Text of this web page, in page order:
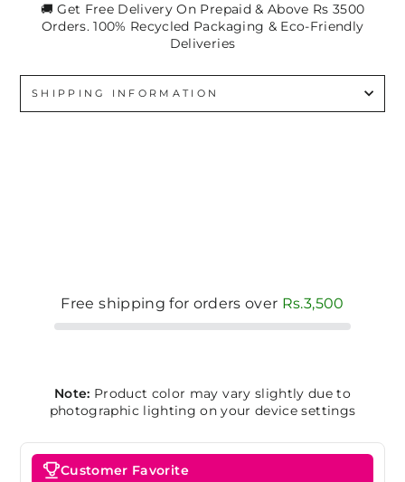
🚚 Get Free Delivery On Prepaid & Above Rs 3500
Orders. 100% Recycled Packaging & Eco-Friendly
Deliveries
SHIPPING INFORMATION
Free shipping for orders over Rs.3,500
Note: Product color may vary slightly due to
photographic lighting on your device settings
Customer Favorite